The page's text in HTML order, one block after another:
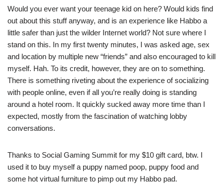
Would you ever want your teenage kid on here? Would kids find
out about this stuff anyway, and is an experience like Habbo a
little safer than just the wilder Internet world? Not sure where I
stand on this. In my first twenty minutes, I was asked age, sex
and location by multiple new “friends” and also encouraged to kill
myself. Hah. To its credit, however, they are on to something.
There is something riveting about the experience of socializing
with people online, even if all you’re really doing is standing
around a hotel room. It quickly sucked away more time than I
expected, mostly from the fascination of watching lobby
conversations.
Thanks to Social Gaming Summit for my $10 gift card, btw. I
used it to buy myself a puppy named poop, puppy food and
some hot virtual furniture to pimp out my Habbo pad.